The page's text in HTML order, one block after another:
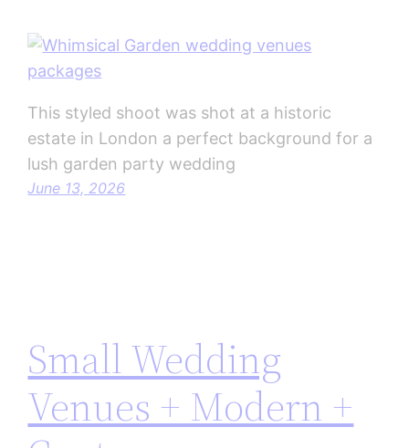
This styled shoot was shot at a historic
estate in London a perfect background for a
lush garden party wedding
June 13, 2026
Small Wedding
Venues + Modern +